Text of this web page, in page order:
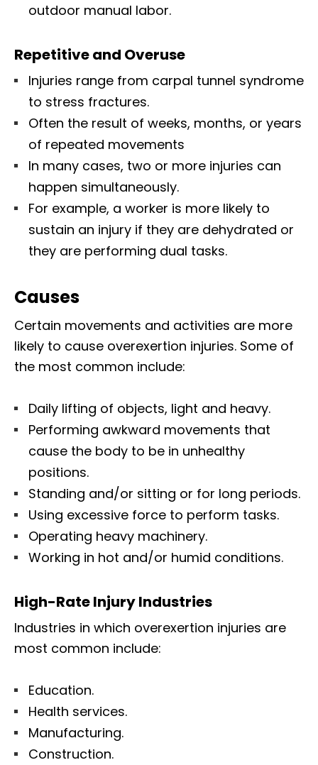
outdoor manual labor.
Repetitive and Overuse
Injuries range from carpal tunnel syndrome
to stress fractures.
Often the result of weeks, months, or years
of repeated movements
In many cases, two or more injuries can
happen simultaneously.
For example, a worker is more likely to
sustain an injury if they are dehydrated or
they are performing dual tasks.
Causes
Certain movements and activities are more
likely to cause overexertion injuries. Some of
the most common include:
Daily lifting of objects, light and heavy.
Performing awkward movements that
cause the body to be in unhealthy
positions.
Standing and/or sitting or for long periods.
Using excessive force to perform tasks.
Operating heavy machinery.
Working in hot and/or humid conditions.
High-Rate Injury Industries
Industries in which overexertion injuries are
most common include:
Education.
Health services.
Manufacturing.
Construction.